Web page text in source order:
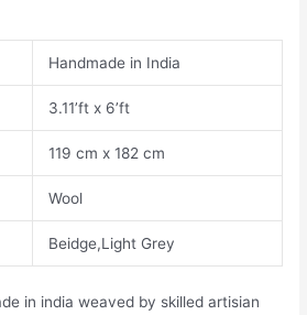
Handmade in India
3.11’ft x 6’ft
119 cm x 182 cm
Wool
Beidge,Light Grey
in india weaved by skilled artisian